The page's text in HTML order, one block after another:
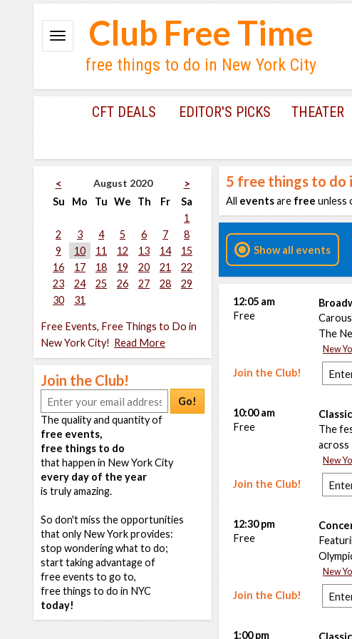
Club Free Time
free things to do in New York City
CFT DEALS EDITOR'S PICKS THEATER
< August 2020
>
Su
Mo Tu We Th Fr
Sa
1
2
3 4 5 6 7
8
9
10 11 12 13 14
15
16
17 18 19 20 21
22
23
24 25 26 27 28
29
30
31
Free Events, Free Things to Do in
New York City! Read More
Join the Club!
Go!
The quality and quantity of
free events,
free things to do
that happen in New York City
every day of the year
is truly amazing.
So don't miss the opportunities
that only New York provides:
stop wondering what to do;
start taking advantage of
free events to go to,
free things to do in NYC
today!
5 free things to do
All eventsare free unless
Show all events
The
New
Join the Club!
12:05 am
Free
The
across
New
Join the Club!
10:00 am
Free
New
Join the Club!
12:30 pm
Free
1:00 pm